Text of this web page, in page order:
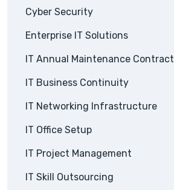
Cyber Security
Enterprise IT Solutions
IT Annual Maintenance Contract
IT Business Continuity
IT Networking Infrastructure
IT Office Setup
IT Project Management
IT Skill Outsourcing